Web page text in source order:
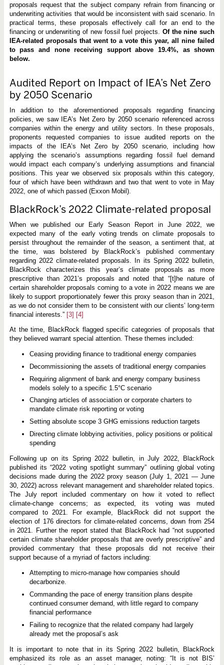
proposals request that the subject company refrain from financing or
underwriting activities that would be inconsistent with said scenario. In
practical terms, these proposals effectively call for an end to the
financing or underwriting of new fossil fuel projects. Of the nine such
IEA-related proposals that went to a vote this year, all nine failed
to pass and none receiving support above 19.4%, as shown
below.
Audited Report on Impact of IEA’s Net Zero
by 2050 Scenario
In addition to the aforementioned proposals regarding financing
policies, we saw IEA’s Net Zero by 2050 scenario referenced across
companies within the energy and utility sectors. In these proposals,
proponents requested companies to issue audited reports on the
impacts of the IEA’s Net Zero by 2050 scenario, including how
applying the scenario’s assumptions regarding fossil fuel demand
would impact each company’s underlying assumptions and financial
positions. This year we observed six proposals within this category,
four of which have been withdrawn and two that went to vote in May
2022, one of which passed (Exxon Mobil).
BlackRock’s 2022 Climate-related proposal
When we published our Early Season Report in June 2022, we
expected many of the early voting trends on climate proposals to
persist throughout the remainder of the season, a sentiment that, at
the time, was bolstered by BlackRock’s published commentary
regarding 2022 climate-related proposals. In its Spring 2022 bulletin,
BlackRock characterizes this year’s climate proposals as more
prescriptive than 2021’s proposals and noted that “[t]he nature of
certain shareholder proposals coming to a vote in 2022 means we are
likely to support proportionately fewer this proxy season than in 2021,
as we do not consider them to be consistent with our clients’ long-term
financial interests.” [3] [4]
At the time, BlackRock flagged specific categories of proposals that
they believed warrant special attention. These themes included:
Ceasing providing finance to traditional energy companies
Decommissioning the assets of traditional energy companies
Requiring alignment of bank and energy company business
models solely to a specific 1.5°C scenario
Changing articles of association or corporate charters to
mandate climate risk reporting or voting
Setting absolute scope 3 GHG emissions reduction targets
Directing climate lobbying activities, policy positions or political
spending
Following up on its Spring 2022 bulletin, in July 2022, BlackRock
published its “2022 voting spotlight summary” outlining global voting
decisions made during the 2022 proxy season (July 1, 2021 — June
30, 2022) across relevant management and shareholder related topics.
The July report included commentary on how it voted to reflect
climate-change concerns; as expected, its voting was muted
compared to 2021. For example, BlackRock did not support the
election of 176 directors for climate-related concerns, down from 254
in 2021. Further the report stated that BlackRock had “not supported
certain climate shareholder proposals that are overly prescriptive” and
provided commentary that these proposals did not receive their
support because of a myriad of factors including:
Attempting to micro-manage how companies should
decarbonize.
Commanding the pace of energy transition plans despite
continued consumer demand, with little regard to company
financial performance
Failing to recognize that the related company had largely
already met the proposal’s ask
It is important to note that in its Spring 2022 bulletin, BlackRock
emphasized its role as an asset manager, noting: “It is not BIS’